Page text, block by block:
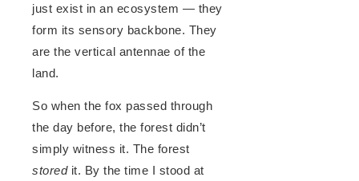
just exist in an ecosystem — they
form its sensory backbone. They
are the vertical antennae of the
land.
So when the fox passed through
the day before, the forest didn’t
simply witness it. The forest
storedit. By the time I stood at